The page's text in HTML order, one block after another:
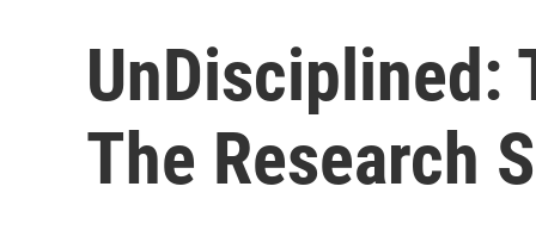
UnDisciplined:
The Research